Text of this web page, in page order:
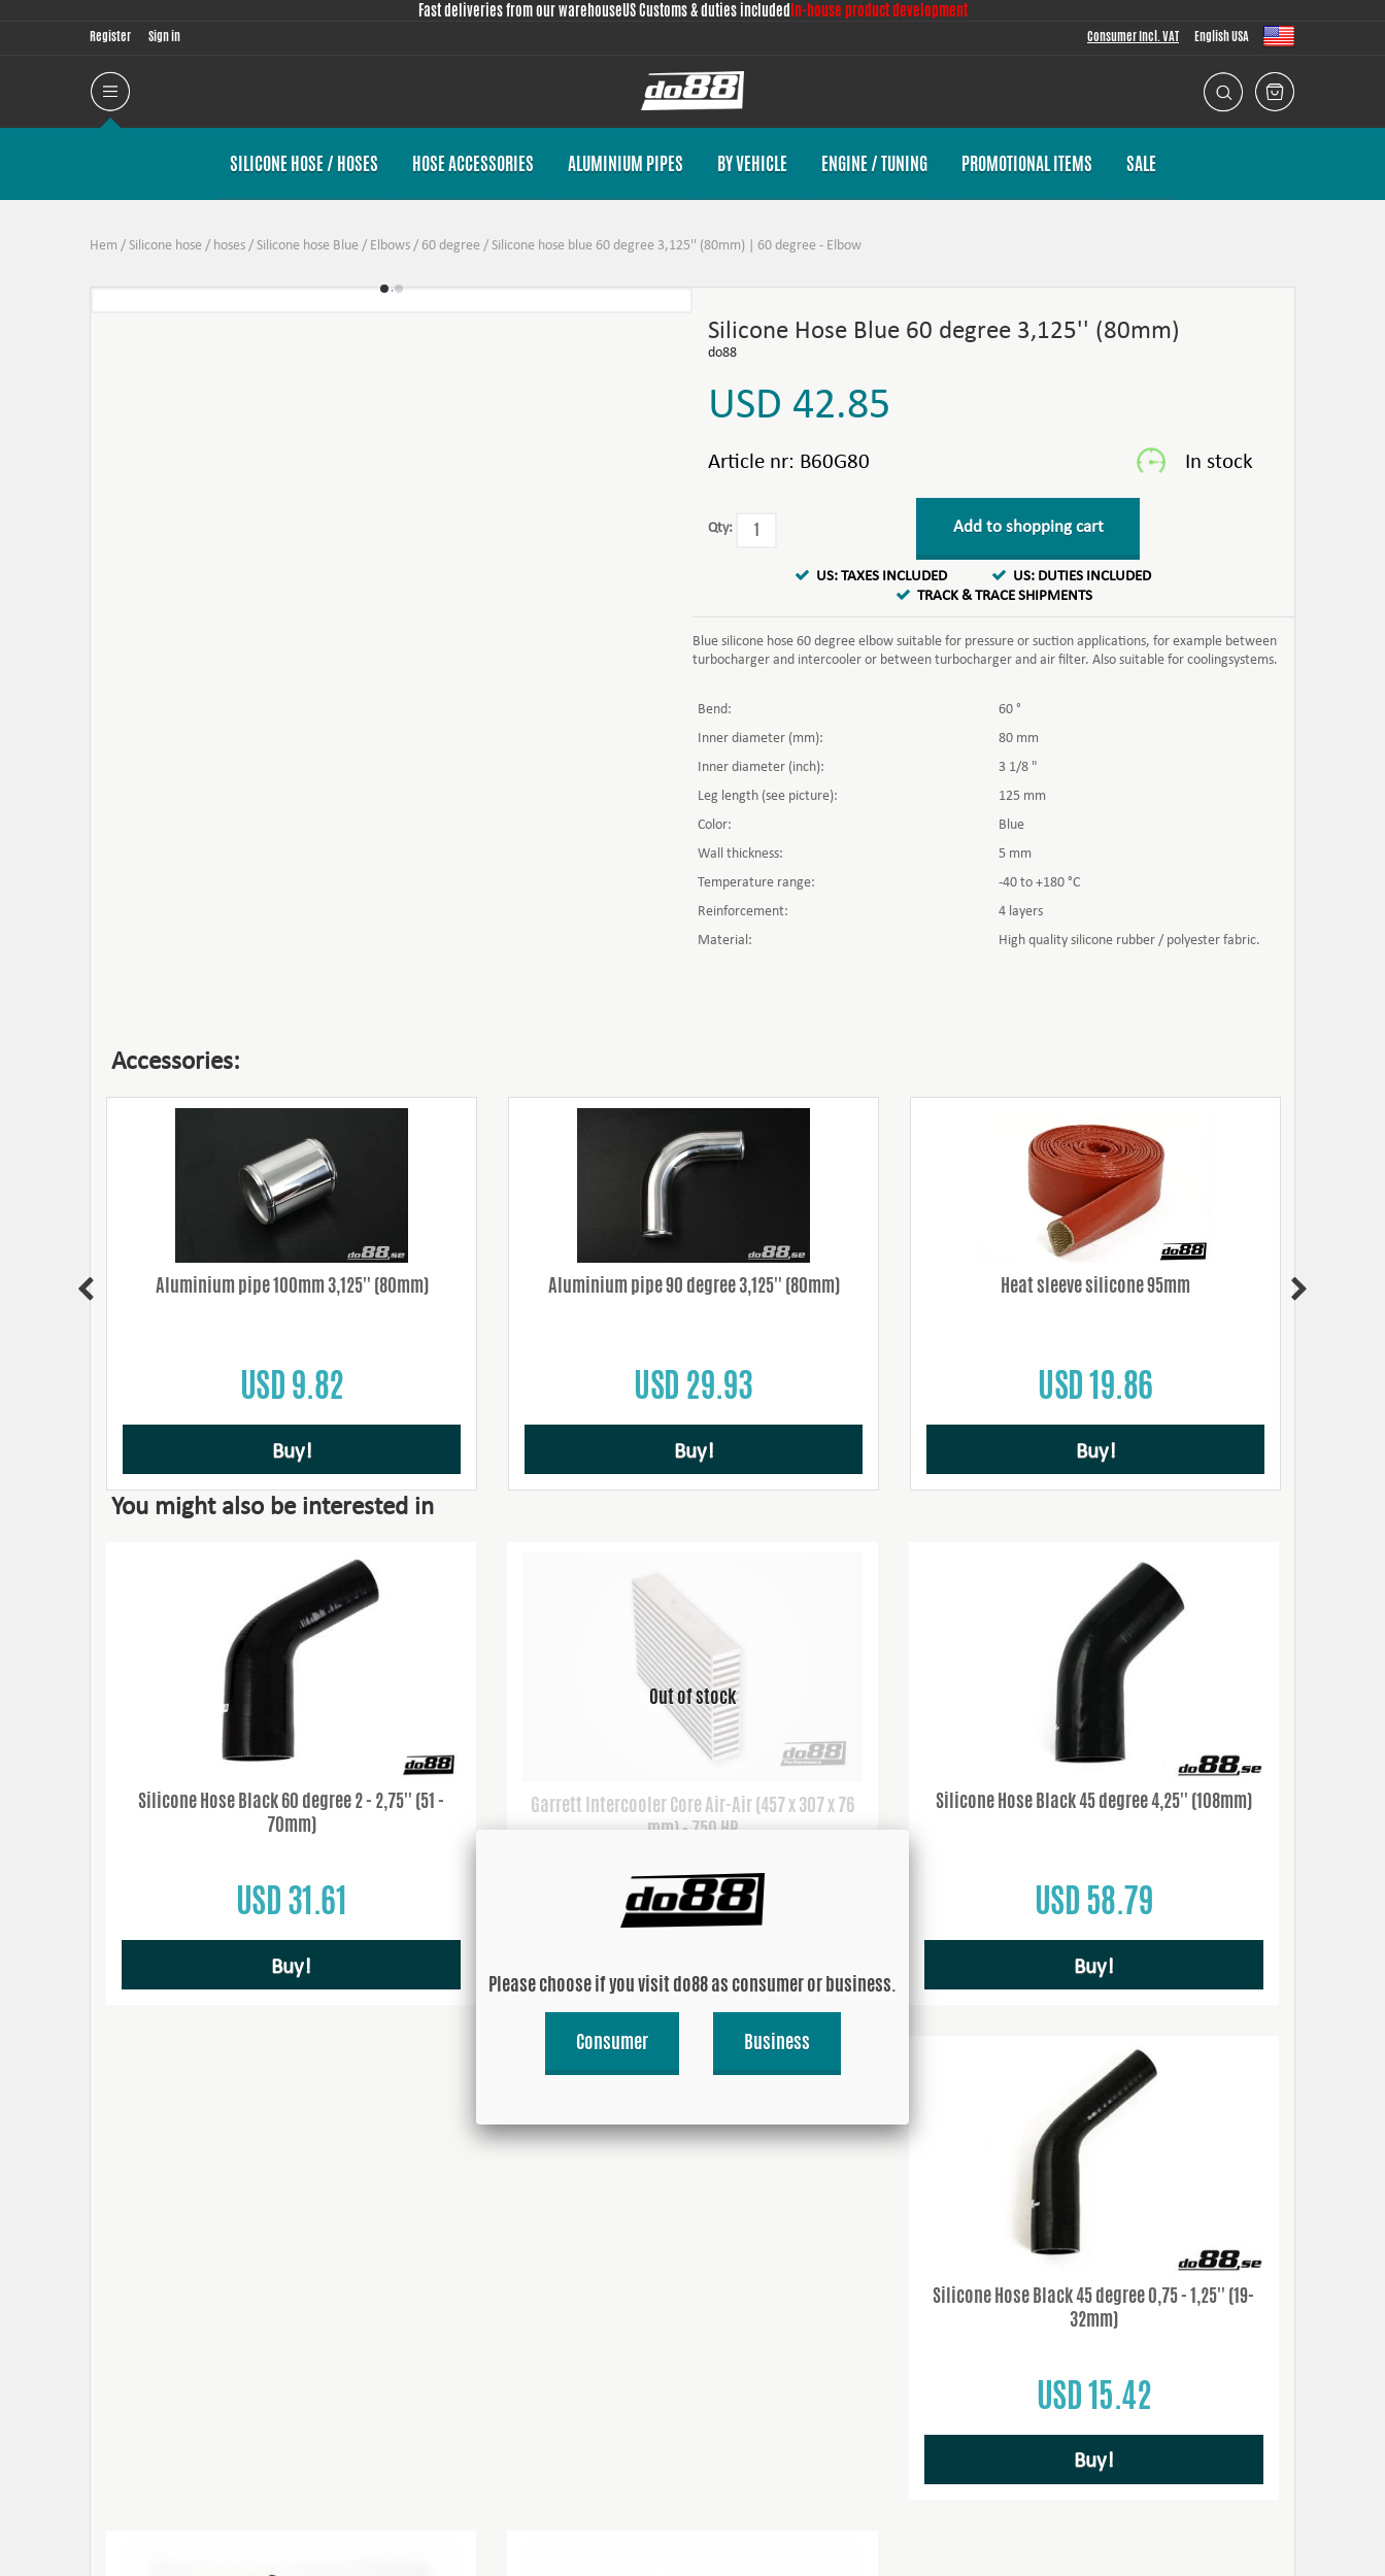
Fast deliveries from our warehouseUS Customs & duties included In-house product development
Register Sign in Consumer Incl. VAT English USA
SILICONE HOSE / HOSES HOSE ACCESSORIES ALUMINIUM PIPES BY VEHICLE ENGINE / TUNING PROMOTIONAL ITEMS SALE
Hem / Silicone hose / hoses / Silicone hose Blue / Elbows / 60 degree / Silicone hose blue 60 degree 3,125'' (80mm) | 60 degree - Elbow
Silicone Hose Blue 60 degree 3,125'' (80mm)
do88
USD 42.85
Article nr: B60G80
Qty: Add to shopping cart
US: TAXES INCLUDED
US: DUTIES INCLUDED
TRACK & TRACE SHIPMENTS
Blue silicone hose 60 degree elbow suitable for pressure or suction applications, for example between
turbocharger and intercooler or between turbocharger and air filter. Also suitable for coolingsystems.
Bend:
60 °
Inner diameter (mm):
80 mm
Inner diameter (inch):
3 1/8 "
Leg length (see picture):
125 mm
Color:
Blue
Wall thickness:
5 mm
Temperature range:
-40 to +180 °C
Reinforcement:
4 layers
Material:
High quality silicone rubber / polyester fabric.
Accessories:
Aluminium pipe 100mm 3,125'' (80mm)
USD 9.82
Buy!
Aluminium pipe 90 degree 3,125'' (80mm)
USD 29.93
Buy!
Heat sleeve silicone 95mm
USD 19.86
Buy!
You might also be interested in
Silicone Hose Black 60 degree 2 - 2,75'' (51 -
70mm)
USD 31.61
Buy!
Garrett Intercooler Core Air-Air (457 x 307 x 76
mm) - 750 HP
USD 313.84
Buy!
Silicone Hose Black 45 degree 4,25'' (108mm)
USD 58.79
Buy!
Silicone Hose Black 45 degree 0,75 - 1,25'' (19-
32mm)
USD 15.42
Buy!
Please choose if you visit do88 as consumer or business.
Consumer Business